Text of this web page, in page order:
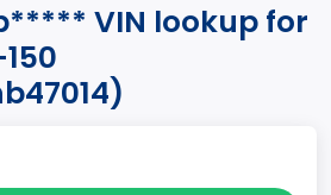
VIN lookup for